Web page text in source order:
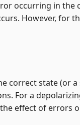
occurring in the
However, for
correct state (or
For a
effect of errors